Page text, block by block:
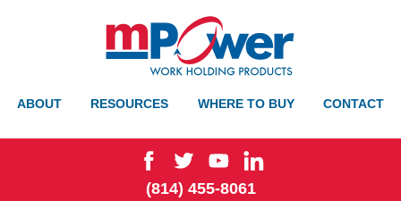
ABOUT RESOURCES WHERE TO BUY CONTACT
(814) 455-8061